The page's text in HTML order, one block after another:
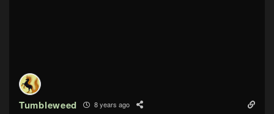
Tumbleweed 8 years ago